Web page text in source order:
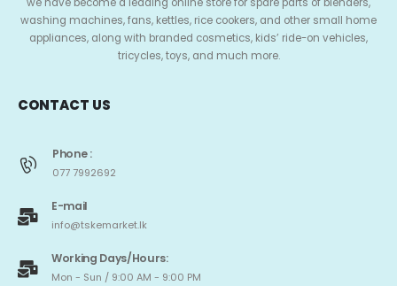
washing machines, fans, kettles, rice cookers, and other small home
appliances, along with branded cosmetics, kids’ ride-on vehicles,
tricycles, toys, and much more.
CONTACT US
Phone :
077 7992692
E-mail
info@tskemarket.lk
Working Days/Hours:
Mon - Sun / 9:00 AM - 9:00 PM